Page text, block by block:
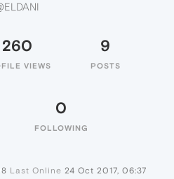
260
VIEWS
9
POSTS
0
FOLLOWING
Last Online 24 Oct 2017, 06:37